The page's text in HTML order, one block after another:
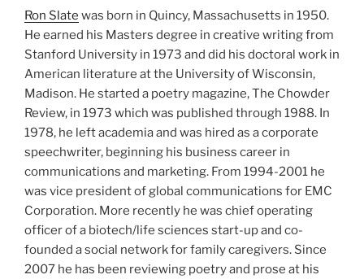
Ron Slate was born in Quincy, Massachusetts in 1950.
He earned his Masters degree in creative writing from
Stanford University in 1973 and did his doctoral work in
American literature at the University of Wisconsin,
Madison. He started a poetry magazine, The Chowder
Review, in 1973 which was published through 1988. In
1978, he left academia and was hired as a corporate
speechwriter, beginning his business career in
communications and marketing. From 1994-2001 he
was vice president of global communications for EMC
Corporation. More recently he was chief operating
officer of a biotech/life sciences start-up and co-
founded a social network for family caregivers. Since
2007 he has been reviewing poetry and prose at his